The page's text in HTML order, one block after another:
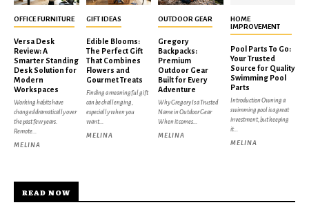
OFFICE FURNITURE
Versa Desk
Review: A
Smarter Standing
Desk Solution for
Modern
Workspaces
Working habits have
changed dramatically over
the past few years.
Remote...
MELINA
GIFT IDEAS
Edible Blooms:
The Perfect Gift
That Combines
Flowers and
Gourmet Treats
Finding a meaningful gift
can be challenging,
especially when you
want...
MELINA
OUTDOOR GEAR
Gregory
Backpacks:
Premium
Outdoor Gear
Built for Every
Adventure
Why Gregory Is a Trusted
Name in Outdoor Gear
When it comes...
MELINA
HOME
IMPROVEMENT
Pool Parts To Go:
Your Trusted
Source for Quality
Swimming Pool
Parts
Introduction Owning a
swimming pool is a great
investment, but keeping
it...
MELINA
READ NOW